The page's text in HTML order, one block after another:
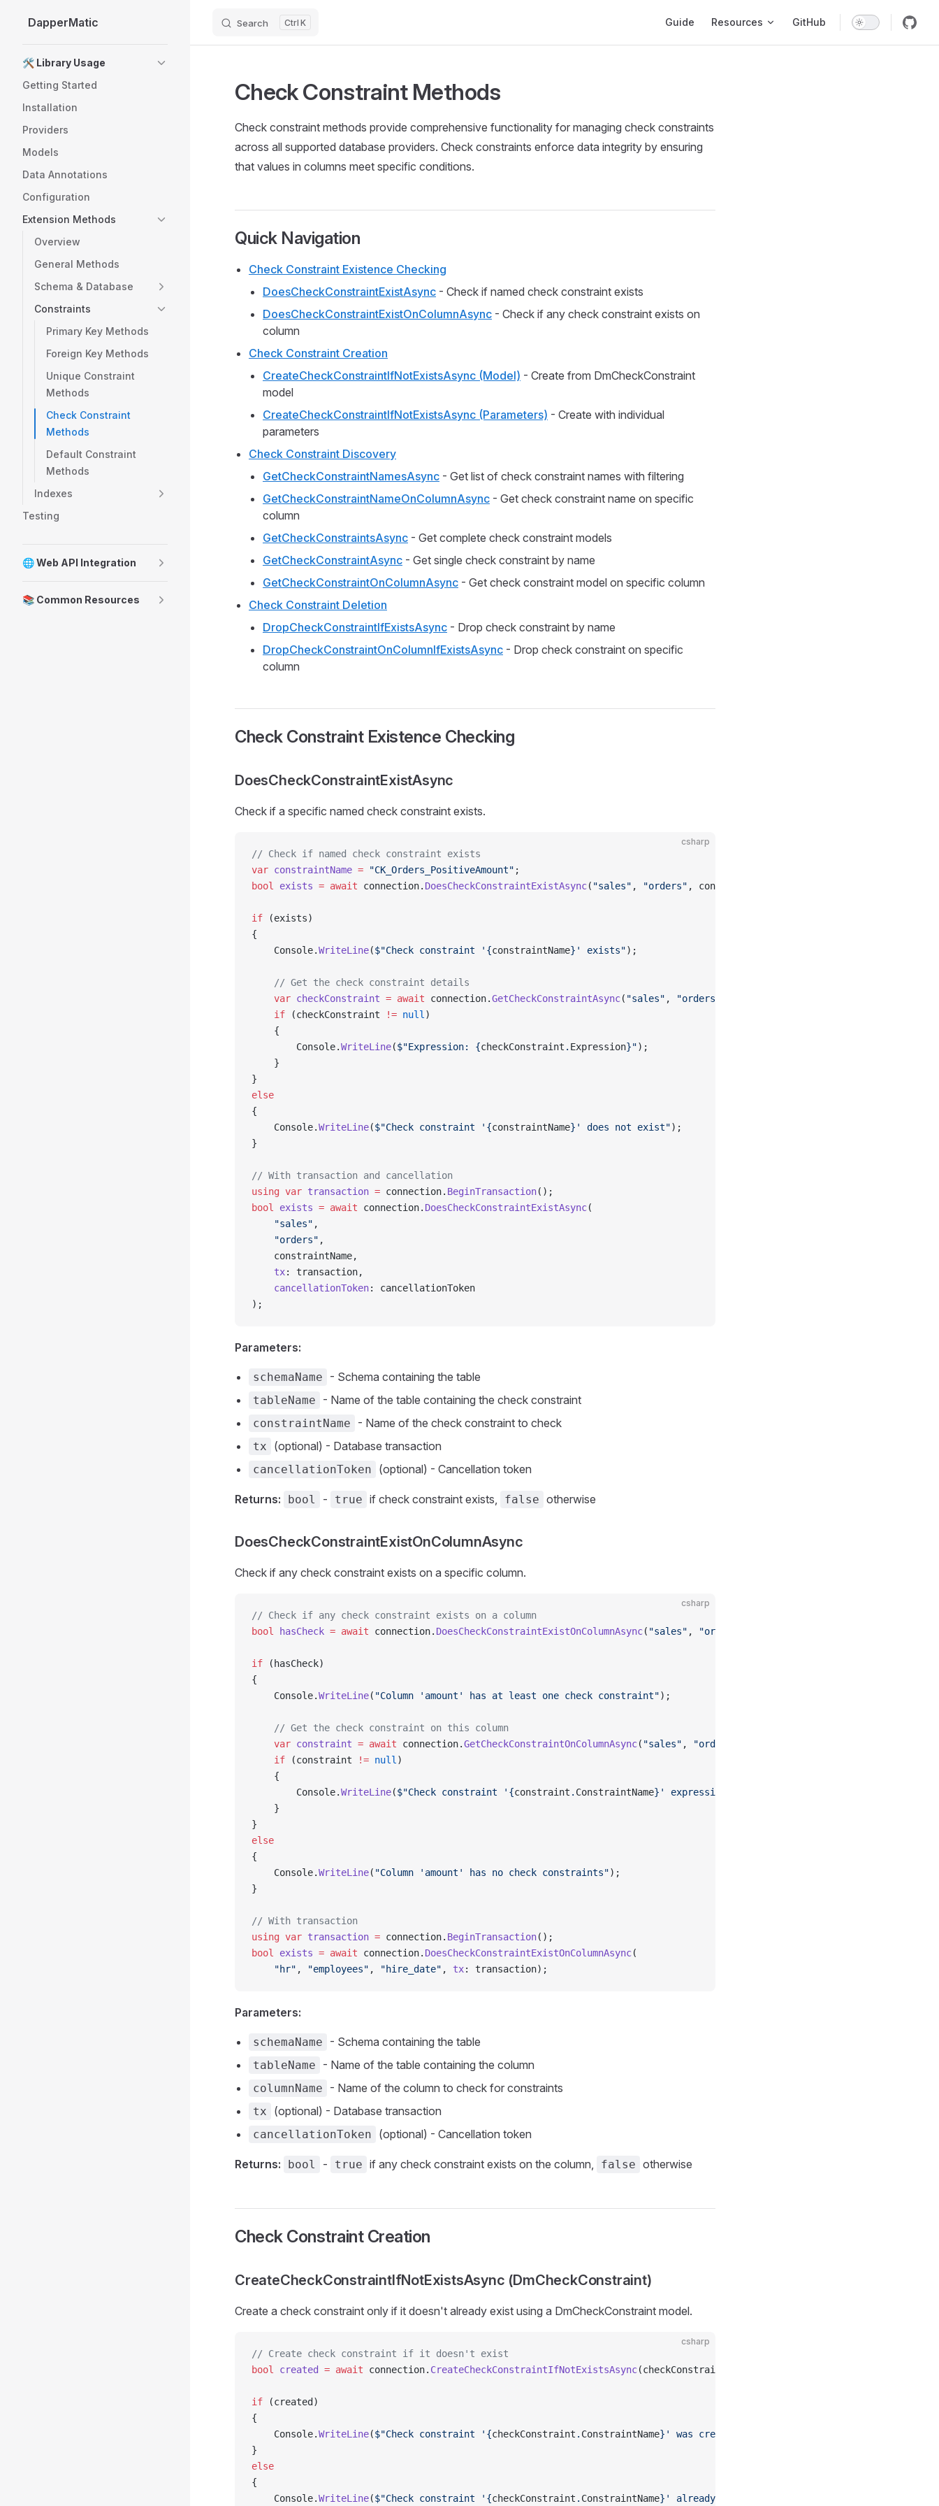
Skip to content
DapperMatic Search K Guide Resources GitHub
🛠️ Library Usage
Getting Started
Installation
Providers
Models
Data Annotations
Configuration
Extension Methods
Overview
General Methods
Schema & Database
Constraints
Primary Key Methods
Foreign Key Methods
Unique Constraint
Methods
Check Constraint
Methods
Default Constraint
Methods
Indexes
Testing
🌐 Web API Integration
📚 Common Resources
Check Constraint Methods
Check constraint methods provide comprehensive functionality for managing check constraints
across all supported database providers. Check constraints enforce data integrity by ensuring
that values in columns meet specific conditions.
Quick Navigation
Check Constraint Existence Checking
DoesCheckConstraintExistAsync - Check if named check constraint exists
DoesCheckConstraintExistOnColumnAsync - Check if any check constraint exists on
column
Check Constraint Creation
CreateCheckConstraintIfNotExistsAsync (Model) - Create from DmCheckConstraint
model
CreateCheckConstraintIfNotExistsAsync (Parameters) - Create with individual
parameters
Check Constraint Discovery
GetCheckConstraintNamesAsync - Get list of check constraint names with filtering
GetCheckConstraintNameOnColumnAsync - Get check constraint name on specific
column
GetCheckConstraintsAsync - Get complete check constraint models
GetCheckConstraintAsync - Get single check constraint by name
GetCheckConstraintOnColumnAsync - Get check constraint model on specific column
Check Constraint Deletion
DropCheckConstraintIfExistsAsync - Drop check constraint by name
DropCheckConstraintOnColumnIfExistsAsync - Drop check constraint on specific
column
Check Constraint Existence Checking
DoesCheckConstraintExistAsync
Check if a specific named check constraint exists.
csharp
// Check if named check constraint exists
var constraintName = "CK_Orders_PositiveAmount" ;
bool
exists = await connection. DoesCheckConstraintExistAsync( "sales" , "orders" , constraintName);
if (exists)
{
    Console.
WriteLine($"Check constraint '{constraintName}' exists");
    // Get the check constraint details
    var
checkConstraint = await connection.GetCheckConstraintAsync( "sales" , "orders"
    if
(checkConstraint != null )
    {
        Console.
WriteLine($"Expression: {checkConstraint . Expression}");
    }
}
else
{
    Console.
WriteLine($"Check constraint '{constraintName}' does not exist");
}
// With transaction and cancellation
using var transaction = connection. BeginTransaction();
bool
exists = await connection. DoesCheckConstraintExistAsync(
    "sales"
,
    "orders"
,
    constraintName,
    tx
: transaction,
    cancellationToken
: cancellationToken
);
Parameters:
schemaName - Schema containing the table
tableName - Name of the table containing the check constraint
constraintName - Name of the check constraint to check
tx (optional) - Database transaction
cancellationToken (optional) - Cancellation token
Returns: bool - true if check constraint exists, false otherwise
DoesCheckConstraintExistOnColumnAsync
Check if any check constraint exists on a specific column.
csharp
// Check if any check constraint exists on a column
bool
hasCheck = await connection. DoesCheckConstraintExistOnColumnAsync( "sales" , "orders"
if (hasCheck)
{
    Console.
WriteLine( "Column 'amount' has at least one check constraint");
    // Get the check constraint on this column
    var
constraint = await connection.GetCheckConstraintOnColumnAsync( "sales" , "orders"
    if
(constraint != null )
    {
        Console.
WriteLine($"Check constraint '{constraint . ConstraintName}' expression: {
    }
}
else
{
    Console.
WriteLine( "Column 'amount' has no check constraints");
}
// With transaction
using var transaction = connection. BeginTransaction();
bool
exists = await connection. DoesCheckConstraintExistOnColumnAsync(
    "hr"
, "employees" , "hire_date" , tx: transaction);
Parameters:
schemaName - Schema containing the table
tableName - Name of the table containing the column
columnName - Name of the column to check for constraints
tx (optional) - Database transaction
cancellationToken (optional) - Cancellation token
Returns: bool - true if any check constraint exists on the column, false otherwise
Check Constraint Creation
CreateCheckConstraintIfNotExistsAsync (DmCheckConstraint)
Create a check constraint only if it doesn't already exist using a DmCheckConstraint model.
csharp
// Create check constraint if it doesn't exist
bool
created = await connection. CreateCheckConstraintIfNotExistsAsync(checkConstraint);
if (created)
{
    Console.
WriteLine($"Check constraint '{checkConstraint . ConstraintName}' was created"
}
else
{
    Console.
WriteLine($"Check constraint '{checkConstraint . ConstraintName}' already existed"